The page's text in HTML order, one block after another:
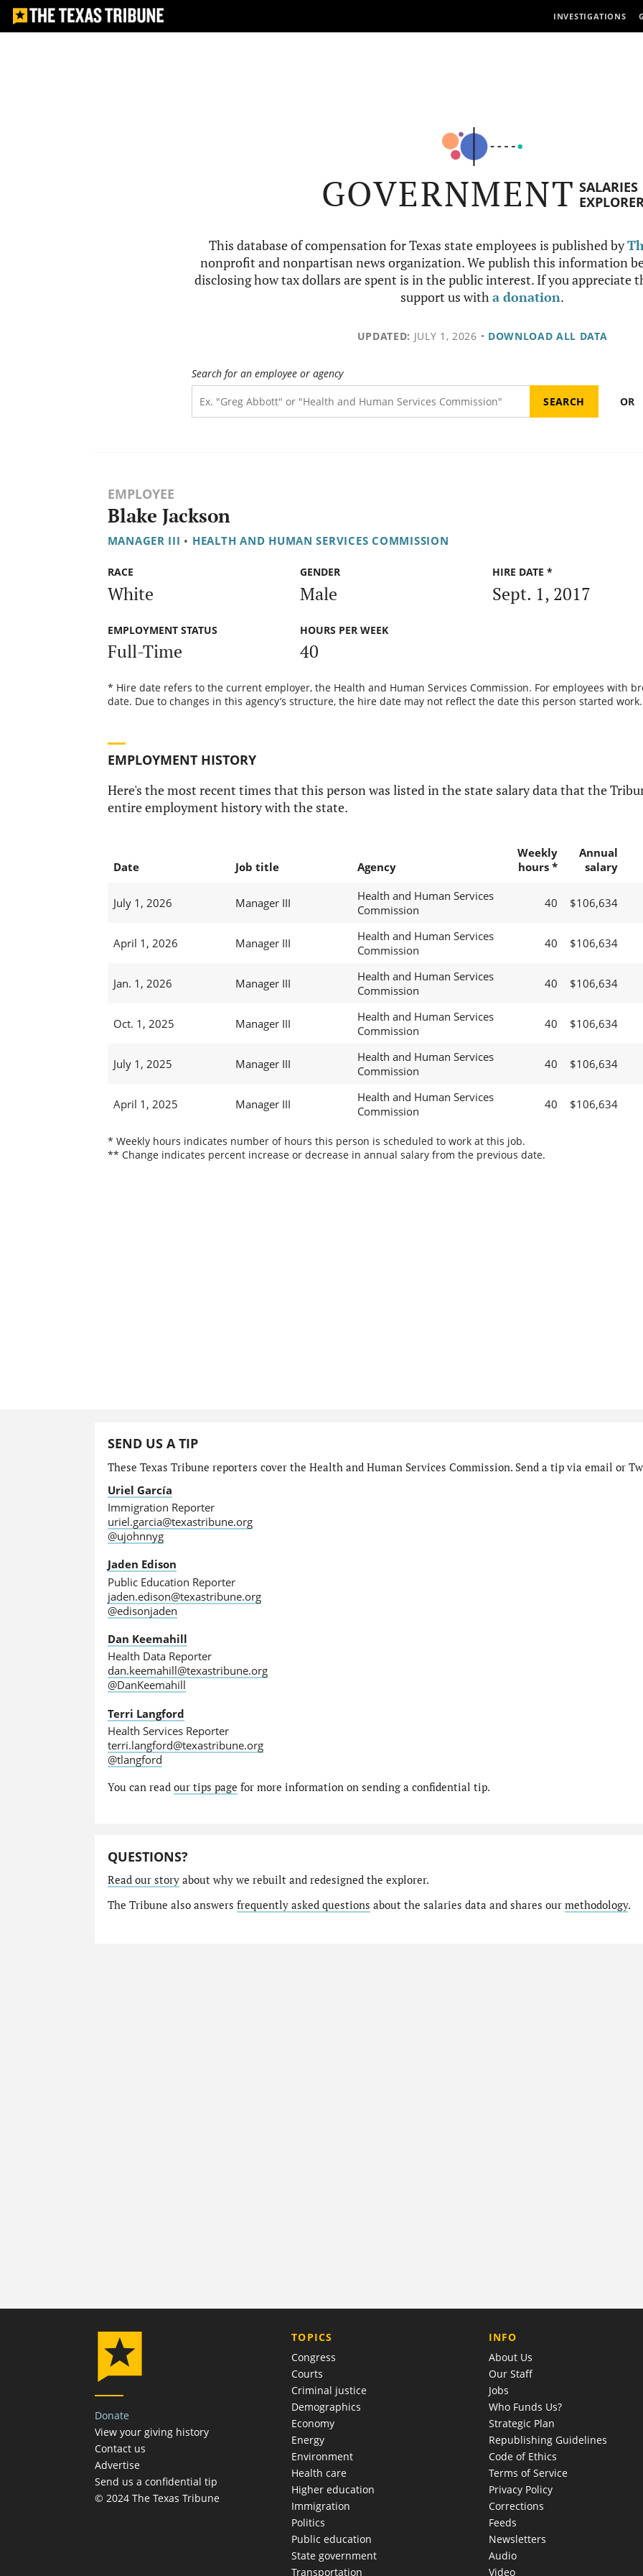
INVESTIGATIONS
GOVERNMENT SALARIES
This database of compensation for Texas state employees is published by
nonprofit and nonpartisan news organization. We publish this information
disclosing how tax dollars are spent is in the public interest. If you appreciate
support us witha donation.
UPDATED: JULY 1, 2026 • DOWNLOAD ALL DATA
Search for an employee or agency
OR
EMPLOYEE
Blake Jackson
MANAGER III • HEALTH AND HUMAN SERVICES COMMISSION
RACE
White
GENDER
Male
HIRE DATE *
Sept. 1, 2017
EMPLOYMENT STATUS
Full-Time
HOURS PER WEEK
40
* Hire date refers to the current employer, the Health and Human Services Commission. For employees with
date. Due to changes in this agency’s structure, the hire date may not reflect the date this person started work.
EMPLOYMENT HISTORY
Here's the most recent times that this person was listed in the state salary data that the
entire employment history with the state.
Date Job title Agency
Weekly
hours *
Annual
salary
July 1, 2026 Manager III
Health and Human Services
Commission
40 $106,634
April 1, 2026 Manager III
Health and Human Services
Commission
40 $106,634
Jan. 1, 2026 Manager III
Health and Human Services
Commission
40 $106,634
Oct. 1, 2025 Manager III
Health and Human Services
Commission
40 $106,634
July 1, 2025 Manager III
Health and Human Services
Commission
40 $106,634
April 1, 2025 Manager III
Health and Human Services
Commission
40 $106,634
* Weekly hours indicates number of hours this person is scheduled to work at this job.
** Change indicates percent increase or decrease in annual salary from the previous date.
SEND US A TIP
These Texas Tribune reporters cover the Health and Human Services Commission. Send a tip via email or
Uriel García
Immigration Reporter
uriel.garcia@texastribune.org
@ujohnnyg
Jaden Edison
Public Education Reporter
jaden.edison@texastribune.org
@edisonjaden
Dan Keemahill
Health Data Reporter
dan.keemahill@texastribune.org
@DanKeemahill
Terri Langford
Health Services Reporter
terri.langford@texastribune.org
@tlangford
You can read our tips page for more information on sending a confidential tip.
QUESTIONS?
Read our storyabout why we rebuilt and redesigned the explorer.
The Tribune also answers frequently asked questions about the salaries data and shares our methodology.
Donate
View your giving history
Contact us
Advertise
Send us a confidential tip
© 2024 The Texas Tribune
TOPICS
Congress
Courts
Criminal justice
Demographics
Economy
Energy
Environment
Health care
Higher education
Immigration
Politics
Public education
State government
Transportation
COMPANY
INFO
About Us
Our Staff
Jobs
Who Funds Us?
Strategic Plan
Republishing Guidelines
Code of Ethics
Terms of Service
Privacy Policy
Corrections
Feeds
Newsletters
Audio
Video